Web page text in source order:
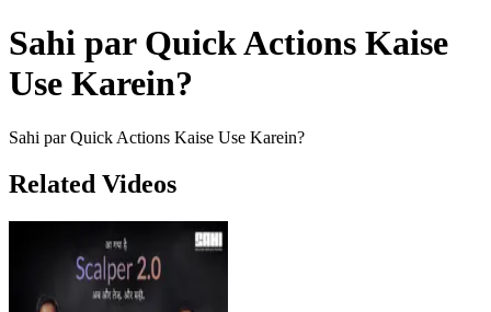
Sahi par Quick Actions Kaise
Use Karein?
Sahi par Quick Actions Kaise Use Karein?
Related Videos